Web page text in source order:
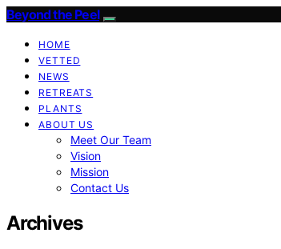
Beyond the Peel
HOME
VETTED
NEWS
RETREATS
PLANTS
ABOUT US
Meet Our Team
Vision
Mission
Contact Us
Archives